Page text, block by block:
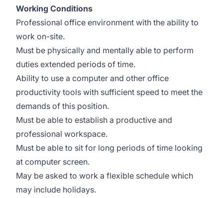
Working Conditions
Professional office environment with the ability to
work on-site.
Must be physically and mentally able to perform
duties extended periods of time.
Ability to use a computer and other office
productivity tools with sufficient speed to meet the
demands of this position.
Must be able to establish a productive and
professional workspace.
Must be able to sit for long periods of time looking
at computer screen.
May be asked to work a flexible schedule which
may include holidays.